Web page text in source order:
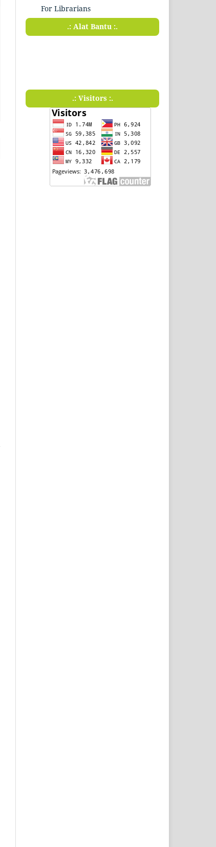
For Librarians
.: Alat Bantu :.
.: Visitors :.